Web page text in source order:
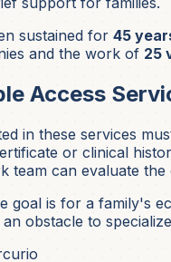
sustained for 45
and the work of 25
Access
in these services
or clinical
team can evaluate the
goal is for a family's
obstacle to